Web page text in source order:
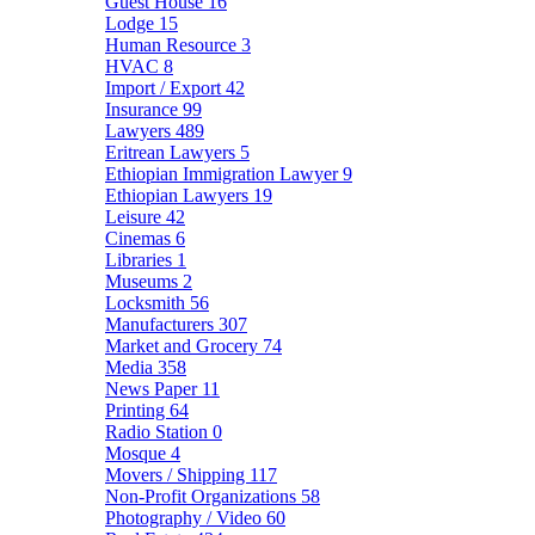
Lodge 15
Human Resource 3
HVAC 8
Import / Export 42
Insurance 99
Lawyers 489
Eritrean Lawyers 5
Ethiopian Immigration Lawyer9
Ethiopian Lawyers 19
Leisure 42
Cinemas 6
Libraries 1
Museums 2
Locksmith 56
Manufacturers 307
Market and Grocery 74
Media 358
News Paper 11
Printing 64
Radio Station 0
Mosque 4
Movers / Shipping 117
Non-Profit Organizations 58
Photography / Video 60